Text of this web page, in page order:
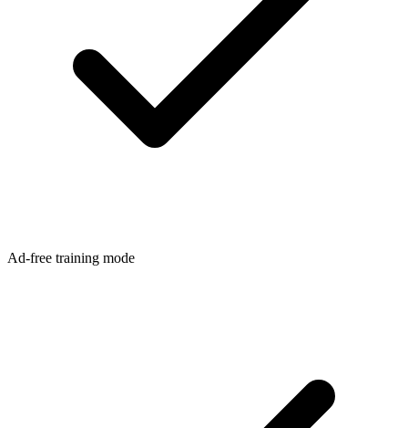
Ad-free training mode